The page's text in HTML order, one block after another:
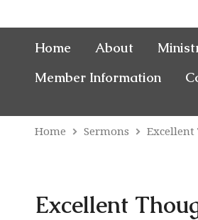
Home About
Member Information
Home Sermons
Excellent